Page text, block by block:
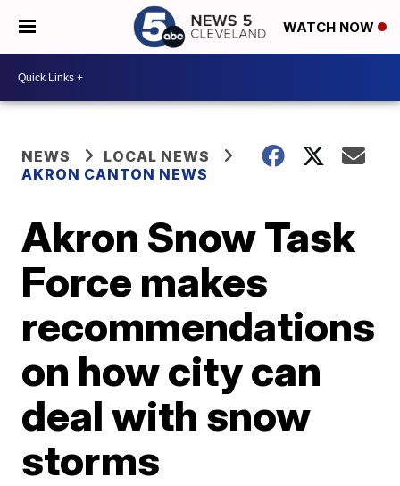
WATCH NOW
NEWS
LOCAL NEWS
AKRON CANTON NEWS
Akron Snow Task
Force makes
recommendations
on how city can
deal with snow
storms